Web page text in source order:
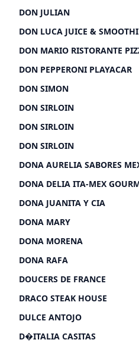
DON JULIAN
DON LUCA JUICE &
DON MARIO RISTORANTE
DON PEPPERONI PLAYACAR
DON SIMON
DON SIRLOIN
DON SIRLOIN
DON SIRLOIN
DONA AURELIA SABORES
DONA DELIA ITA-MEX
DONA JUANITA Y CIA
DONA MARY
DONA MORENA
DONA RAFA
DOUCERS DE FRANCE
DRACO STEAK HOUSE
DULCE ANTOJO
D�ITALIA CASITAS